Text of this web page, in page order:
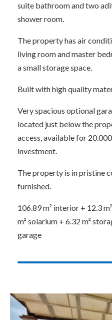
suite bathroom and two
shower room.
The property has air
living room and master
a small storage space.
Built with high quality
Very spacious optional
located just below the
access, available for
investment.
The property is in pristine
furnished.
106.89 m² interior + 12.3
m² solarium + 6.32 m²
garage